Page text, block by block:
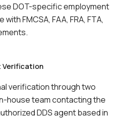
DOT-specific employment
FMCSA, FAA, FRA, FTA,
Verification
verification through two
house team contacting the
DDS agent based in